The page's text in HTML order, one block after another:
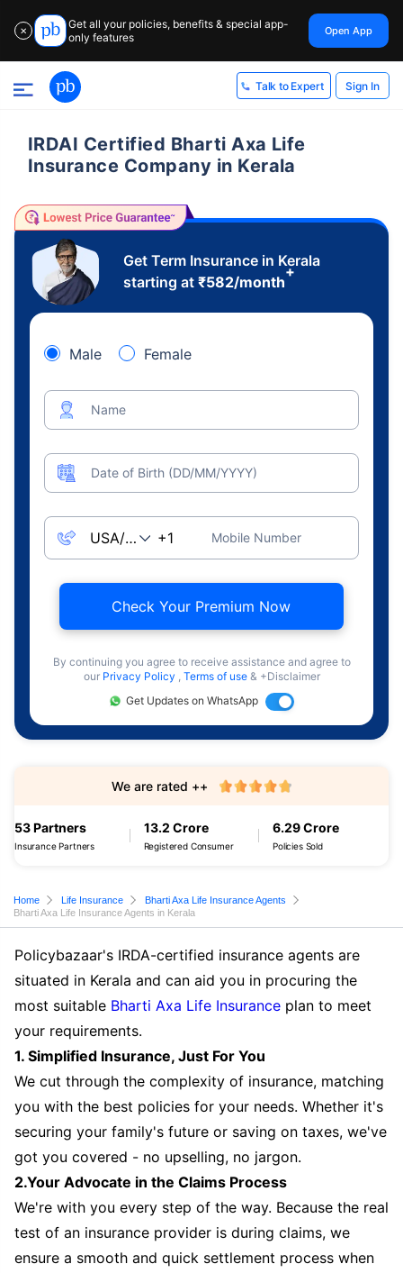
✕
Get all your policies, benefits & special app-
only features
Open App
Talk to Expert Sign In
IRDAI Certified Bharti Axa Life
Insurance Company in Kerala
Get Term Insurance in Kerala
starting at ₹582/month
+
Male Female
Name
Date of Birth (DD/MM/YYYY)
Mobile Number
Check Your Premium Now
By continuing you agree to receive assistance and agree to
our Privacy Policy , Terms of use & +Disclaimer
Get Updates on WhatsApp
53 Partners
Insurance Partners
13.2 Crore
Registered Consumer
6.29 Crore
Policies Sold
We are rated ++
Home Life Insurance
Bharti Axa Life Insurance Agents
Bharti Axa Life Insurance Agents in Kerala
Policybazaar's IRDA-certified insurance agents are
situated in Kerala and can aid you in procuring the
most suitable Bharti Axa Life Insurance plan to meet
your requirements.
1. Simplified Insurance, Just For You
We cut through the complexity of insurance, matching
you with the best policies for your needs. Whether it's
securing your family's future or saving on taxes, we've
got you covered - no upselling, no jargon.
2.Your Advocate in the Claims Process
We're with you every step of the way. Because the real
test of an insurance provider is during claims, we
ensure a smooth and quick settlement process when